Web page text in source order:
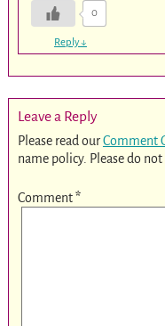
0
Reply↓
Leave a Reply
Please read ourComment
name policy. Please do
Comment*